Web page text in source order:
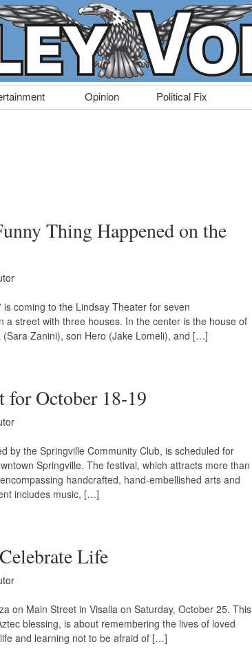
Opinion Political Fix
Thing Happened on the
coming to the Lindsay Theater for seven
street with three houses. In the center is the house of
Zanini), son Hero (Jake Lomeli), and […]
October 18-19
by the Springville Community Club, is scheduled for
Springville. The festival, which attracts more than
handcrafted, hand-embellished arts and
includes music, […]
Life
on Main Street in Visalia on Saturday, October 25. This
blessing, is about remembering the lives of loved
and learning not to be afraid of […]